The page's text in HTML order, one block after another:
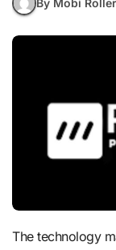
By Mobi Roller
The technology market continues to evolve at a rapid